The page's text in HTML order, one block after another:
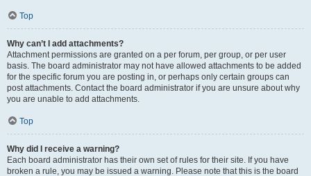
Top
Why can’t I add attachments?
Attachment permissions are granted on a per forum, per group, or per user
basis. The board administrator may not have allowed attachments to be added
for the specific forum you are posting in, or perhaps only certain groups can
post attachments. Contact the board administrator if you are unsure about why
you are unable to add attachments.
Top
Why did I receive a warning?
Each board administrator has their own set of rules for their site. If you have
broken a rule, you may be issued a warning. Please note that this is the board